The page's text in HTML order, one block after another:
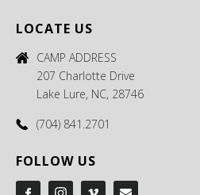
LOCATE US
CAMP ADDRESS
207 Charlotte Drive
Lake Lure, NC, 28746
(704) 841.2701
FOLLOW US